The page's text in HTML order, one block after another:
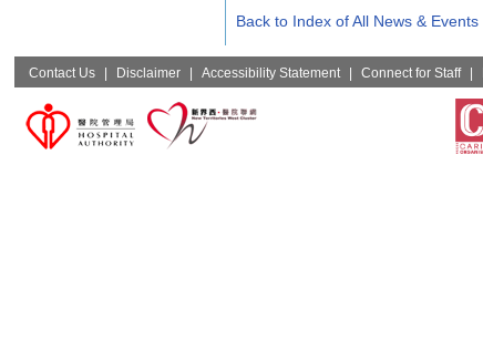
Back to Index of All News & Events
Contact Us Disclaimer Accessibility Statement Connect for Staff